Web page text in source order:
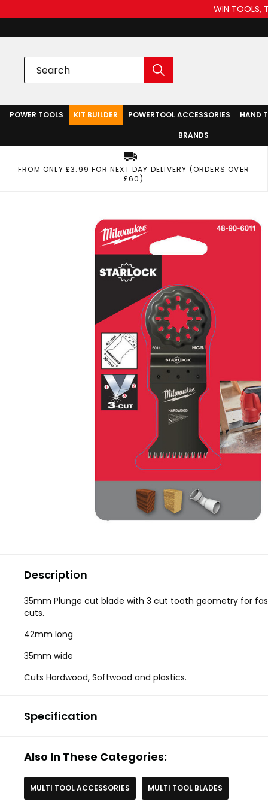
WIN TOOLS,
POWER TOOLS KIT BUILDER POWERTOOL ACCESSORIES HAND
BRANDS
FROM ONLY £3.99 FOR NEXT DAY DELIVERY (ORDERS OVER
£60)
Description
35mm Plunge cut blade with 3 cut tooth geometry for
cuts.
42mm long
35mm wide
Cuts Hardwood, Softwood and plastics.
Specification
Also In These Categories:
MULTI TOOL ACCESSORIES MULTI TOOL BLADES